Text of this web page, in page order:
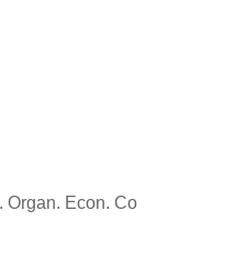
Organ. Econ. Co